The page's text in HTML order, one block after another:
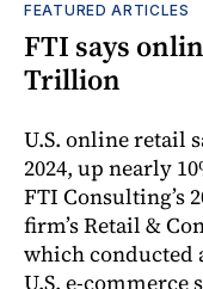
FEATURED ARTICLES
FTI says
Trillion
U.S. online retail
2024, up nearly
FTI Consulting’s
firm’s Retail &
which conducted
U.S. e-commerce